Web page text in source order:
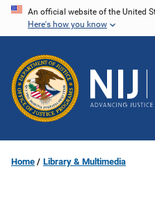
Skip
content
An official website of the United
Here's how you know
Home Library & Multimedia